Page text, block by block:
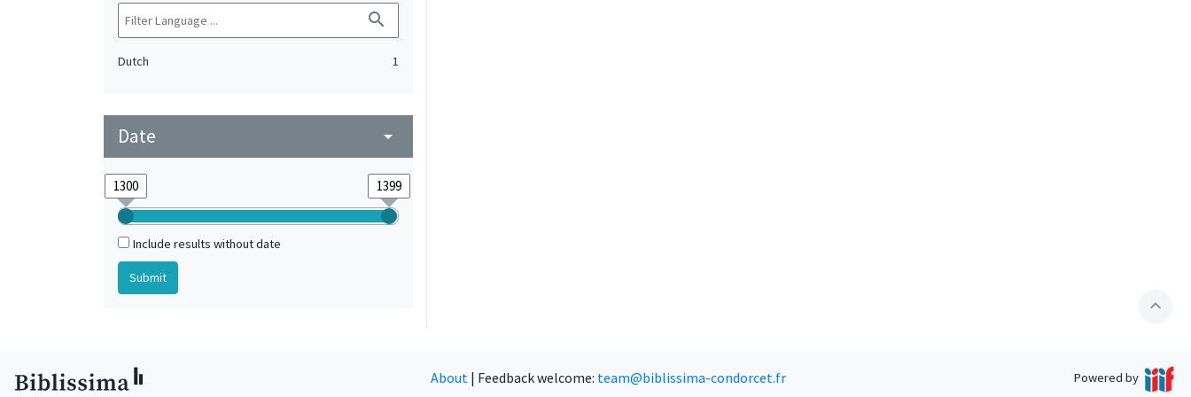
search
Dutch 1
Date arrow_drop_down
Include results without date
expand_less
About | Feedback welcome: team@biblissima-condorcet.fr Powered by